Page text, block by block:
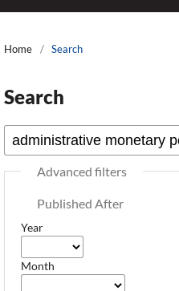
Home / Search
Search
Advanced filters
Published After
Year
Month